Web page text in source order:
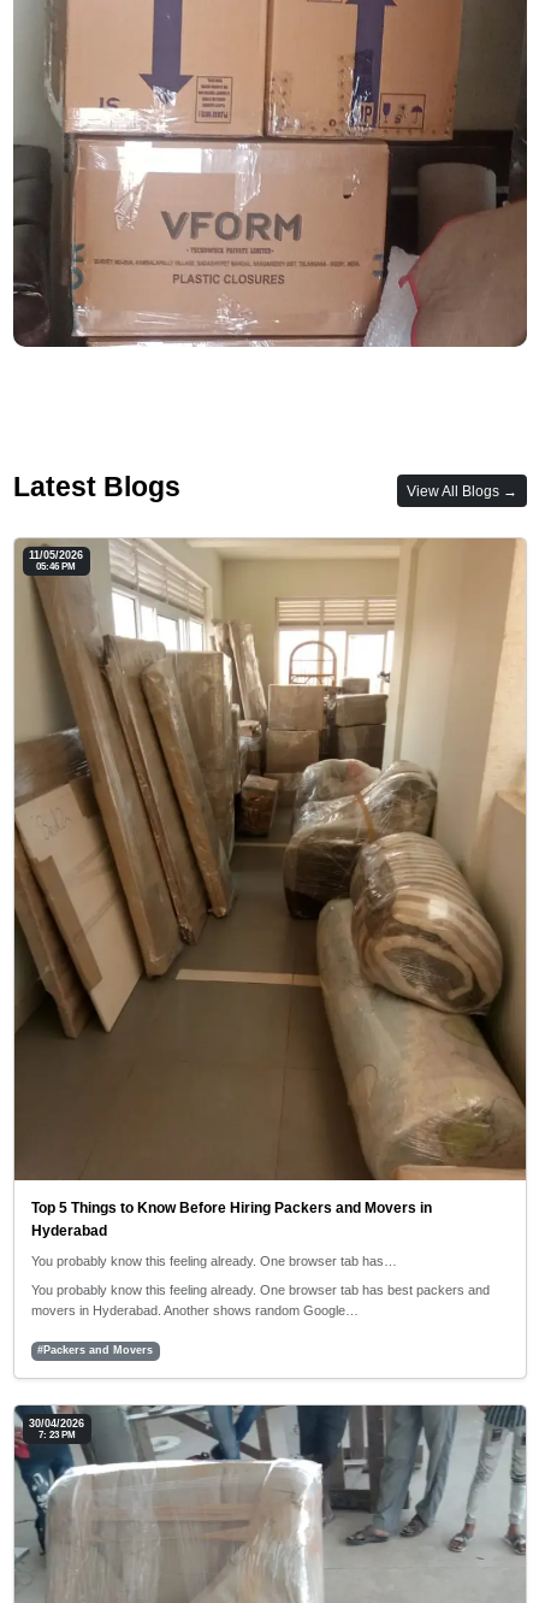
Latest Blogs View All Blogs →
11/05/2026
05:46 PM
Top 5 Things to Know Before Hiring Packers and Movers in
Hyderabad
You probably know this feeling already. One browser tab has…
You probably know this feeling already. One browser tab has best packers and
movers in Hyderabad. Another shows random Google…
#Packers and Movers
30/04/2026
7: 23 PM